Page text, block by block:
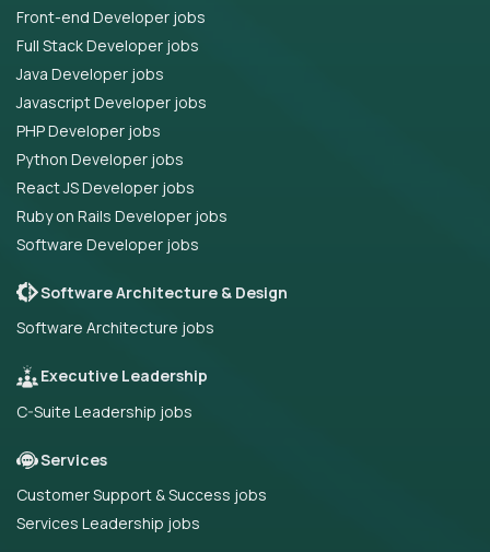
Front-end Developer jobs
Full Stack Developer jobs
Java Developer jobs
Javascript Developer jobs
PHP Developer jobs
Python Developer jobs
React JS Developer jobs
Ruby on Rails Developer jobs
Software Developer jobs
Software Architecture & Design
Software Architecture jobs
Executive Leadership
C-Suite Leadership jobs
Services
Customer Support & Success jobs
Services Leadership jobs